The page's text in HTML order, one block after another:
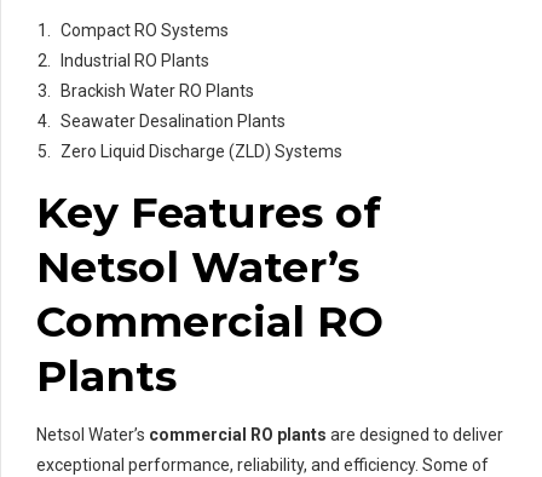
Compact RO Systems
Industrial RO Plants
Brackish Water RO Plants
Seawater Desalination Plants
Zero Liquid Discharge (ZLD) Systems
Key Features of
Netsol Water’s
Commercial RO
Plants
Netsol Water’s commercial RO plants are designed to deliver
exceptional performance, reliability, and efficiency. Some of